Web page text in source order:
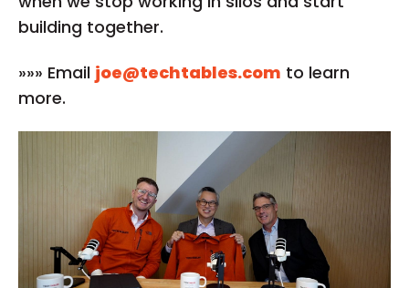
building together.
»»» Email joe@techtables.com to learn
more.